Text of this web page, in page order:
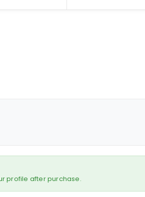
profile after purchase.